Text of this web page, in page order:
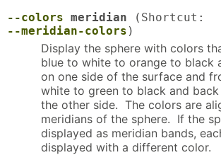
--colors meridian (Shortcut:
--meridian-colors )
Display the sphere with colors
blue to white to orange to black
on one side of the surface and
white to green to black and
the other side. The colors are
meridians of the sphere. If the
displayed as meridian bands,
displayed with a different color.